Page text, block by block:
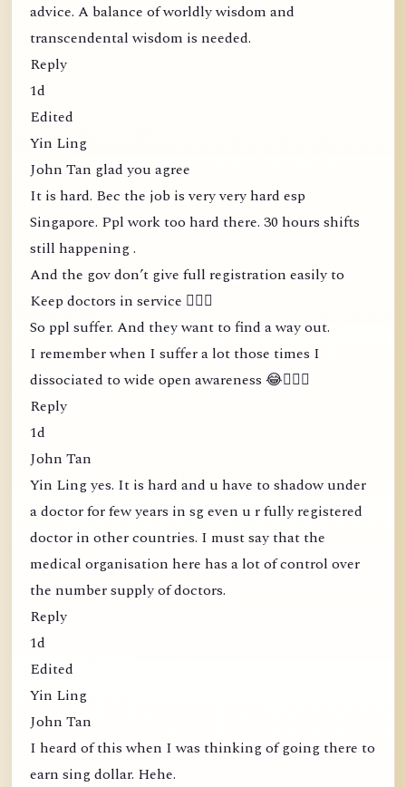
advice. A balance of worldly wisdom and
transcendental wisdom is needed.
Reply
1d
Edited
Yin Ling
John Tan glad you agree
It is hard. Bec the job is very very hard esp
Singapore. Ppl work too hard there. 30 hours shifts
still happening .
And the gov don’t give full registration easily to
Keep doctors in service 🤦🏻‍♀️
So ppl suffer. And they want to find a way out.
I remember when I suffer a lot those times I
dissociated to wide open awareness 😂🤦🏻‍♀️
Reply
1d
John Tan
Yin Ling yes. It is hard and u have to shadow under
a doctor for few years in sg even u r fully registered
doctor in other countries. I must say that the
medical organisation here has a lot of control over
the number supply of doctors.
Reply
1d
Edited
Yin Ling
John Tan
I heard of this when I was thinking of going there to
earn sing dollar. Hehe.